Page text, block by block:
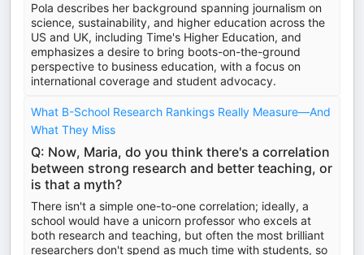
Pola describes her background spanning journalism on
science, sustainability, and higher education across the
US and UK, including Time's Higher Education, and
emphasizes a desire to bring boots-on-the-ground
perspective to business education, with a focus on
international coverage and student advocacy.
What B-School Research Rankings Really Measure—And
What They Miss
Q: Now, Maria, do you think there's a correlation
between strong research and better teaching, or
is that a myth?
There isn't a simple one-to-one correlation; ideally, a
school would have a unicorn professor who excels at
both research and teaching, but often the most brilliant
researchers don't spend as much time with students, so